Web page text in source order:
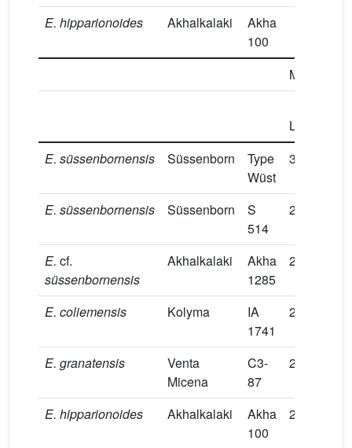
E. hipparionoides Akhalkalaki
Akha
100
M1/
L
E. süssenbornensis Süssenborn
Type
Wüst
30.4
E. süssenbornensis Süssenborn
S
514
28
E. cf.
süssenbornensis
Akhalkalaki
Akha
1285
27.3
E. coliemensis Kolyma
IA
1741
26.6
E. granatensis
Venta
Micena
C3-
87
26
E. hipparionoides Akhalkalaki
Akha
100
26